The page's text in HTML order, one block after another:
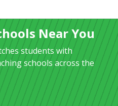
Near You
students with
schools across the